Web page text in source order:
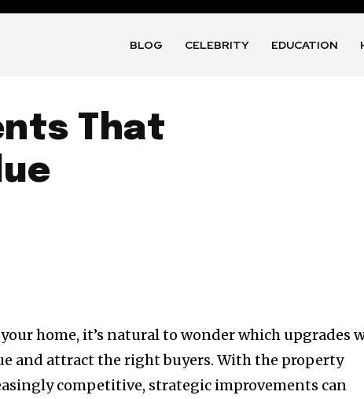
BLOG CELEBRITY EDUCATION
That
home, it’s natural to wonder which upgrades
and attract the right buyers. With the property
competitive, strategic improvements can